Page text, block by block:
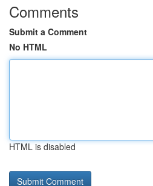
Comments
Submit a Comment
No HTML
HTML is disabled